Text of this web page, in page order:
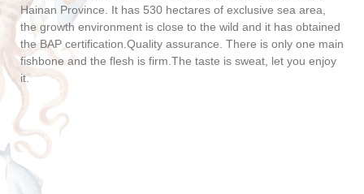
Hainan Province. It has 530 hectares of exclusive sea area,
the growth environment is close to the wild and it has obtained
the BAP certification.Quality assurance. There is only one main
fishbone and the flesh is firm.The taste is sweat, let you enjoy
it.